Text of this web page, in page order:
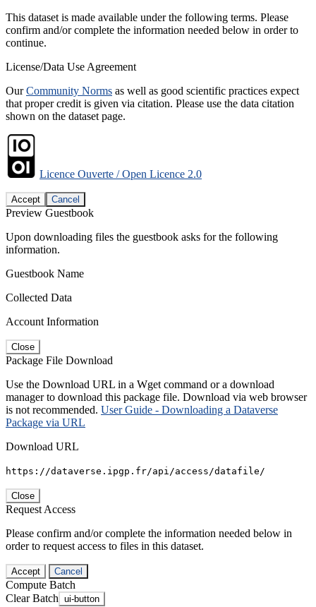
This dataset is made available under the following terms. Please
confirm and/or complete the information needed below in order to
continue.
License/Data Use Agreement
OurCommunity Norms as well as good scientific practices expect
that proper credit is given via citation. Please use the data citation
shown on the dataset page.
Licence Ouverte / Open Licence 2.0
Accept Cancel
Preview Guestbook
Upon downloading files the guestbook asks for the following
information.
Guestbook Name
Collected Data
Account Information
Close
Package File Download
Use the Download URL in a Wget command or a download
manager to download this package file. Download via web browser
is not recommended. User Guide - Downloading a Dataverse
Package via URL
Download URL
https://dataverse.ipgp.fr/api/access/datafile/
Close
Request Access
Please confirm and/or complete the information needed below in
order to request access to files in this dataset.
Accept Cancel
Compute Batch
Clear Batch ui-button